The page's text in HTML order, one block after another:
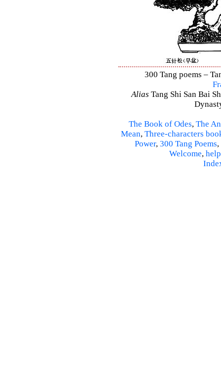
300 Tang poems –
Alias Tang Shi San Bai
The Book of Odes, The
Mean, Three-characters
Power, 300 Tang Poems,
Welcome, help